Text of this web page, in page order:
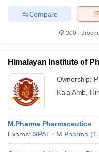
Compare
300+
Himalayan Institute of
Ownership:
Kala Amb
M.Pharma Pharmaceutics
Exams: GPAT M.Pharma (1